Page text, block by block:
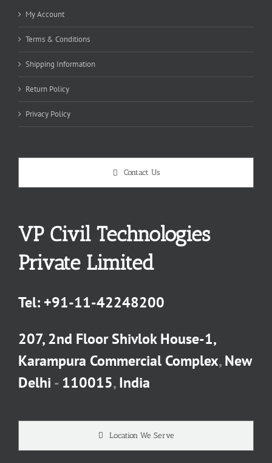
My Account
Terms & Conditions
Shipping Information
Return Policy
Privacy Policy
Contact Us
VP Civil Technologies
Private Limited
Tel: +91-11-42248200
207, 2nd Floor Shivlok House-1,
Karampura Commercial Complex,New
Delhi -110015,India
Location We Serve